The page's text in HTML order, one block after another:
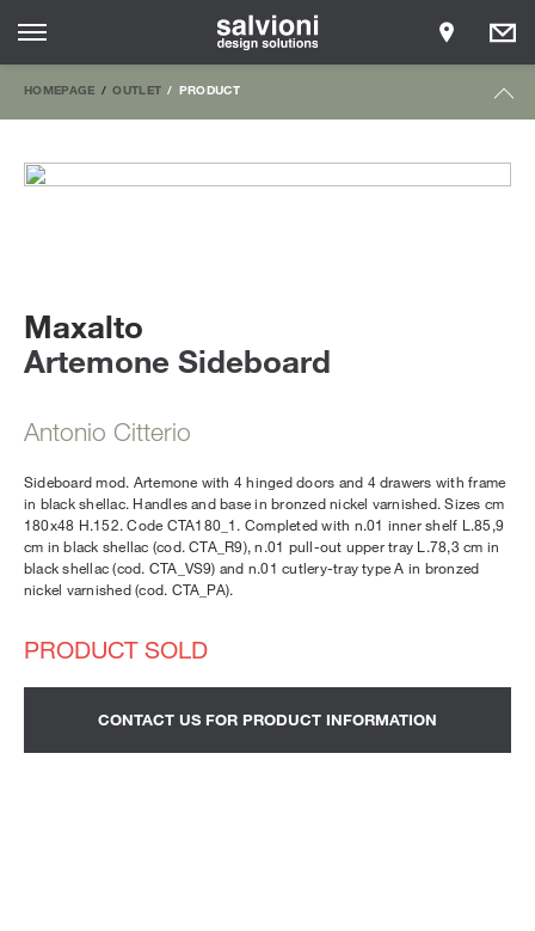
HOMEPAGE OUTLET PRODUCT
Artemone Sideboard
Maxalto
Antonio Citterio
Sideboard mod. Artemone with 4 hinged doors and 4 drawers with frame
in black shellac. Handles and base in bronzed nickel varnished. Sizes cm
180x48 H.152. Code CTA180_1. Completed with n.01 inner shelf L.85,9
cm in black shellac (cod. CTA_R9), n.01 pull-out upper tray L.78,3 cm in
black shellac (cod. CTA_VS9) and n.01 cutlery-tray type A in bronzed
nickel varnished (cod. CTA_PA).
CONTACT US FOR PRODUCT INFORMATION